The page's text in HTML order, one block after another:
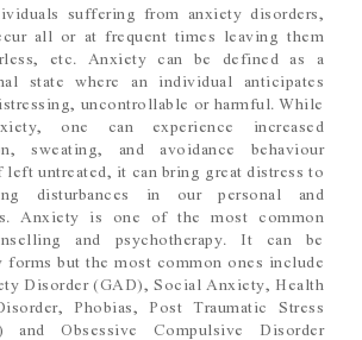
suffering from anxiety disorders,
all or at frequent times leaving them
etc. Anxiety can be defined as a
state where an individual anticipates
uncontrollable or harmful. While
one can experience increased
sweating, and avoidance behaviour
left untreated, it can bring great distress to
disturbances in our personal and
Anxiety is one of the most common
and psychotherapy. It can be
forms but the most common ones include
Disorder (GAD), Social Anxiety, Health
Phobias, Post Traumatic Stress
and Obsessive Compulsive Disorder